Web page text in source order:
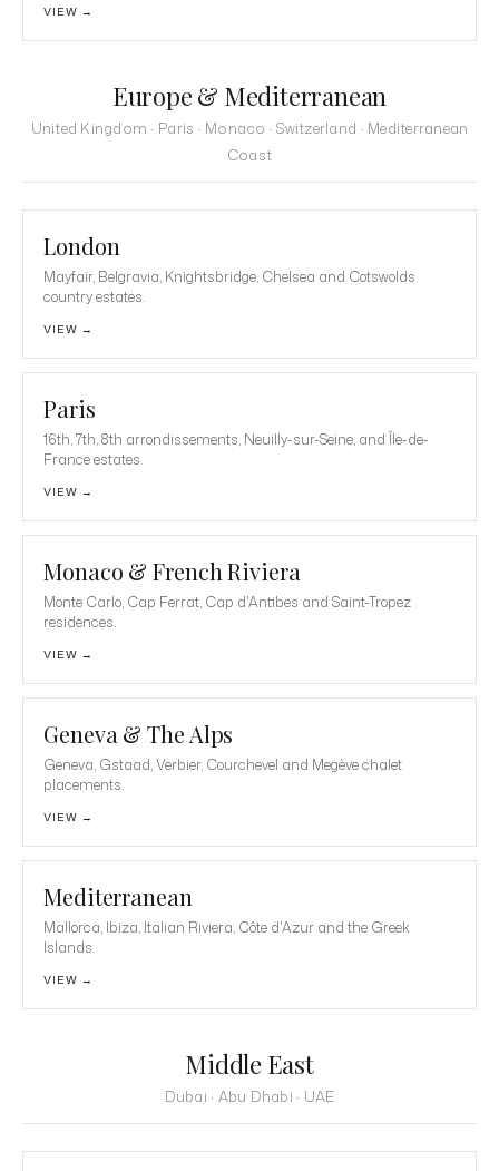
VIEW →
Europe & Mediterranean
United Kingdom · Paris · Monaco · Switzerland · Mediterranean
Coast
London
Mayfair, Belgravia, Knightsbridge, Chelsea and Cotswolds
country estates.
VIEW →
Paris
16th, 7th, 8th arrondissements, Neuilly-sur-Seine, and Île-de-
France estates.
VIEW →
Monaco & French Riviera
Monte Carlo, Cap Ferrat, Cap d'Antibes and Saint-Tropez
residences.
VIEW →
Geneva & The Alps
Geneva, Gstaad, Verbier, Courchevel and Megève chalet
placements.
VIEW →
Mediterranean
Mallorca, Ibiza, Italian Riviera, Côte d'Azur and the Greek
Islands.
VIEW →
Middle East
Dubai · Abu Dhabi · UAE